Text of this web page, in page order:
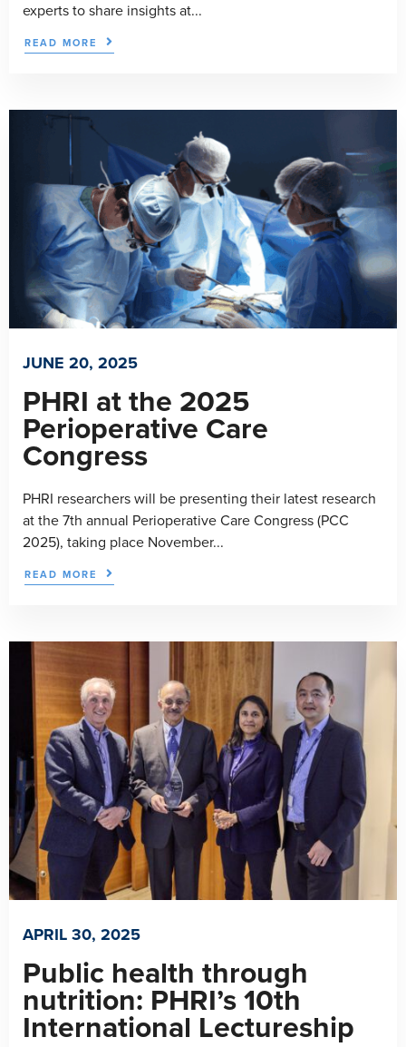
experts to share insights at...
READ MORE
JUNE 20, 2025
PHRI at the 2025
Perioperative Care
Congress
PHRI researchers will be presenting their latest research
at the 7th annual Perioperative Care Congress (PCC
2025), taking place November...
READ MORE
APRIL 30, 2025
Public health through
nutrition: PHRI’s 10th
International Lectureship